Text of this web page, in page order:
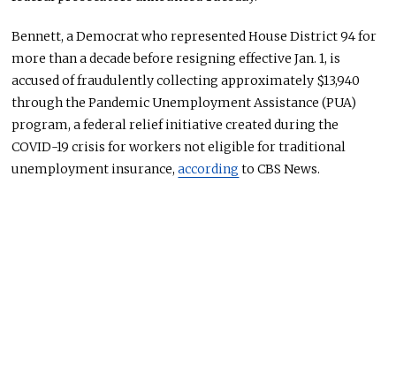
Bennett, a Democrat who represented House District 94 for
more than a decade before resigning effective Jan. 1, is
accused of fraudulently collecting approximately $13,940
through the Pandemic Unemployment Assistance (PUA)
program, a federal relief initiative created during the
COVID-19 crisis for workers not eligible for traditional
unemployment insurance,according to CBS News.